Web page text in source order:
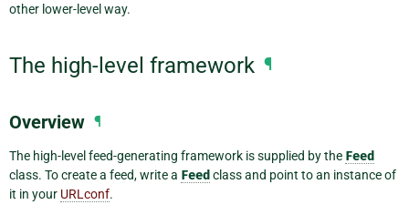
other lower-level way.
The high-level framework ¶
Overview ¶
The high-level feed-generating framework is supplied by the Feed
class. To create a feed, write a Feed class and point to an instance of
it in your URLconf.